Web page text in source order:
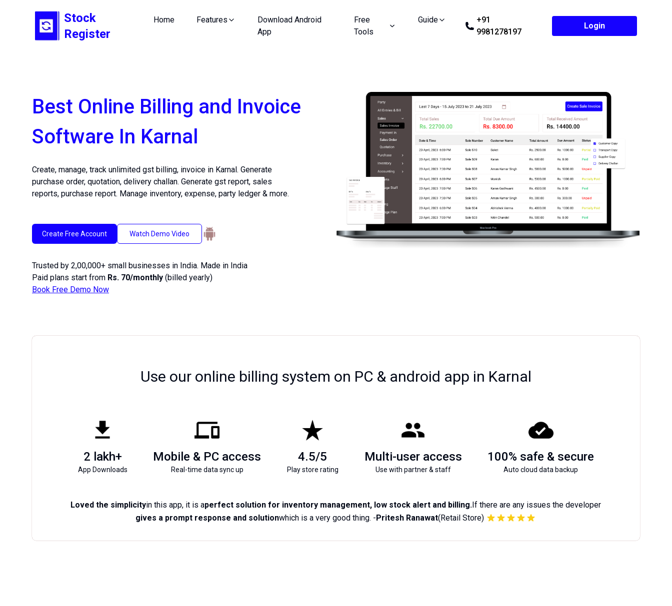
Stock
Register
Home Features
Download Android
App
Free
Tools
Guide
+91
9981278197
Login
Best Online Billing and Invoice
Software In Karnal
Create, manage, track unlimited gst billing, invoice in Karnal. Generate
purchase order, quotation, delivery challan. Generate gst report, sales
reports, purchase report. Manage inventory, expense, party ledger & more.
Create Free Account Watch Demo Video
Trusted by 2,00,000+ small businesses in India. Made in India
Paid plans start from Rs. 70/monthly (billed yearly)
Book Free Demo Now
Use our online billing system on PC & android app in Karnal
2 lakh+
App Downloads
Mobile & PC access
Real-time data sync up
4.5/5
Play store rating
Multi-user access
Use with partner & staff
100% safe & secure
Auto cloud data backup
Loved the simplicityin this app, it is aperfect solution for inventory management, low stock alert and billing.If there are any issues the developer
gives a prompt response and solutionwhich is a very good thing. -Pritesh Ranawat(Retail Store)